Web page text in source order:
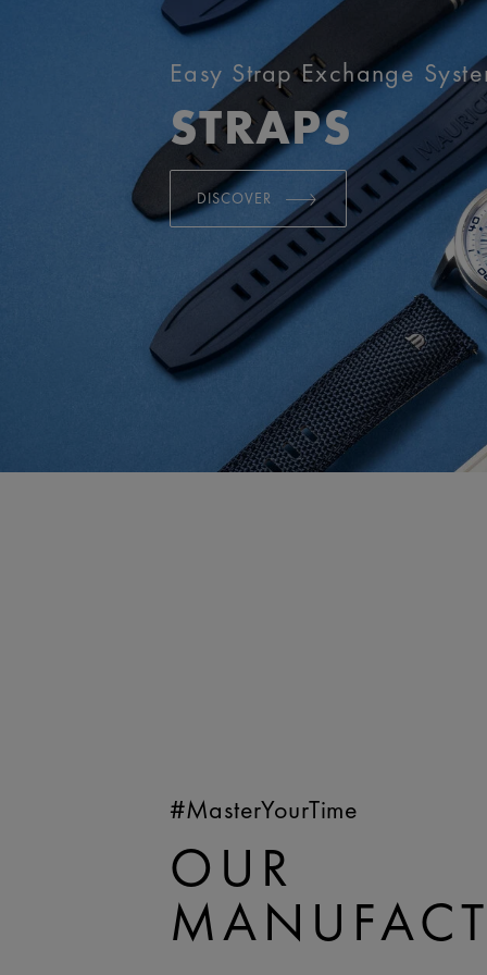
Easy Strap Exchange
STRAPS
DISCOVER
#MasterYourTime
OUR